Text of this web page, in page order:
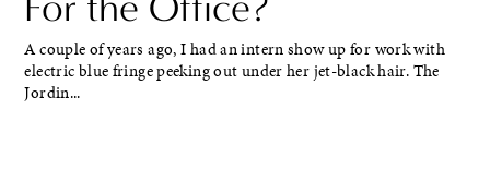
A couple of years ago, I had an intern show up for work with
electric blue fringe peeking out under her jet-black hair. The
Jordin...